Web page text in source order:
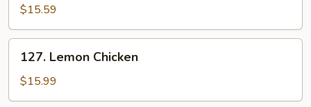
Chicken,
Deep
Fried
$15.59
Lemon
Chicken
127. Lemon Chicken
$15.99